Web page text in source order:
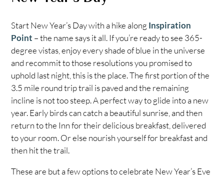
Start New Year’s Day with a hike along Inspiration
Point – the name says it all. If you’re ready to see 365-
degree vistas, enjoy every shade of blue in the universe
and recommit to those resolutions you promised to
uphold last night, this is the place. The first portion of the
3.5 mile round trip trail is paved and the remaining
incline is not too steep. A perfect way to glide into a new
year. Early birds can catch a beautiful sunrise, and then
return to the Inn for their delicious breakfast, delivered
to your room. Or else nourish yourself for breakfast and
then hit the trail.
These are but a few options to celebrate New Year’s Eve